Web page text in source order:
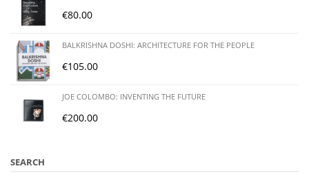
€80.00
BALKRISHNA DOSHI: ARCHITECTURE FOR THE PEOPLE
€105.00
JOE COLOMBO: INVENTING THE FUTURE
€200.00
SEARCH